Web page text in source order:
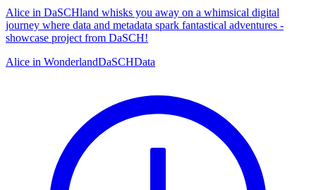
Alice in DaSCHland whisks you away on a whimsical digital
journey where data and metadata spark fantastical adventures -
showcase project from DaSCH!
Alice in WonderlandDaSCHData